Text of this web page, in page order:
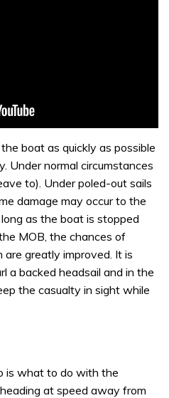
boat as quickly as possible
Under normal circumstances
to). Under poled-out sails
damage may occur to the
as the boat is stopped
MOB, the chances of
greatly improved. It is
a backed headsail and in the
the casualty in sight while
is what to do with the
at speed away from